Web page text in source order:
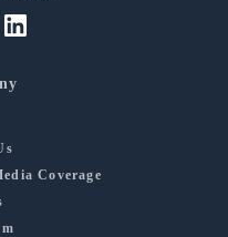
Coverage